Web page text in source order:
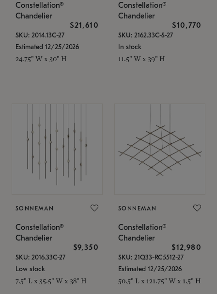
Constellation®
Chandelier
$21,610
SKU: 2014.13C-27
Estimated 12/25/2026
24.75" W x 30" H
Constellation®
Chandelier
$10,770
SKU: 2162.33C-S-27
In stock
11.5" W x 39" H
SONNEMAN
Constellation®
Chandelier
$9,350
SKU: 2016.33C-27
Low stock
7.5" L x 35.5" W x 38" H
SONNEMAN
Constellation®
Chandelier
$12,980
SKU: 21Q33-RC5512-27
Estimated 12/25/2026
50.5" L x 121.75" W x 1.5" H